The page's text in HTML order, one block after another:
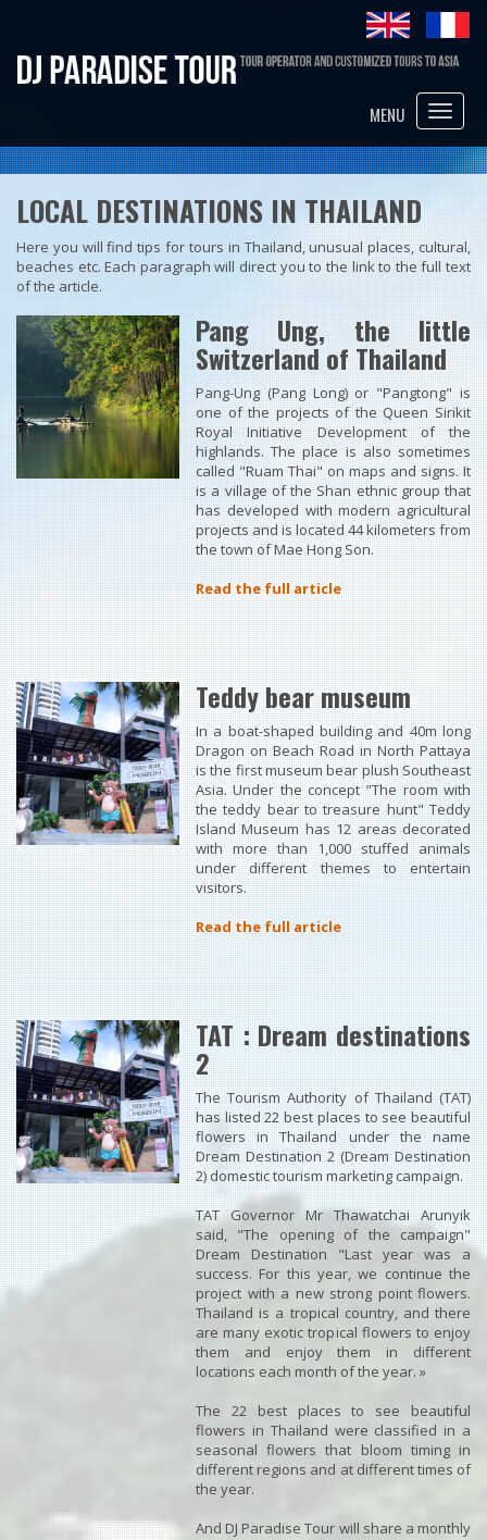
Toggle
MENU
LOCAL DESTINATIONS IN THAILAND
Here you will find tips for tours in Thailand, unusual places, cultural,
beaches etc. Each paragraph will direct you to the link to the full text
of the article.
Pang Ung, the little
Switzerland of Thailand
Pang-Ung (Pang Long) or "Pangtong" is
one of the projects of the Queen Sirikit
Royal Initiative Development of the
highlands. The place is also sometimes
called "Ruam Thai" on maps and signs. It
is a village of the Shan ethnic group that
has developed with modern agricultural
projects and is located 44 kilometers from
the town of Mae Hong Son.
Read the full article
Teddy bear museum
In a boat-shaped building and 40m long
Dragon on Beach Road in North Pattaya
is the first museum bear plush Southeast
Asia. Under the concept "The room with
the teddy bear to treasure hunt" Teddy
Island Museum has 12 areas decorated
with more than 1,000 stuffed animals
under different themes to entertain
visitors.
Read the full article
TAT : Dream destinations
2
The Tourism Authority of Thailand (TAT)
has listed 22 best places to see beautiful
flowers in Thailand under the name
Dream Destination 2 (Dream Destination
2) domestic tourism marketing campaign.
TAT Governor Mr Thawatchai Arunyik
said, "The opening of the campaign"
Dream Destination "Last year was a
success. For this year, we continue the
project with a new strong point flowers.
Thailand is a tropical country, and there
are many exotic tropical flowers to enjoy
them and enjoy them in different
locations each month of the year. »
The 22 best places to see beautiful
flowers in Thailand were classified in a
seasonal flowers that bloom timing in
different regions and at different times of
the year.
And DJ Paradise Tour will share a monthly